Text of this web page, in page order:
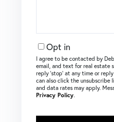
Opt in
I agree to be contacted by
email, and text for real estate
reply ‘stop’ at any time or reply
can also click the unsubscribe
and data rates may apply.
Privacy Policy.